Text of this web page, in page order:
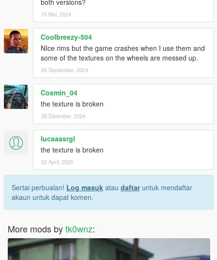
both versions?
15 Mei, 2024
Coolbreezy-504
NIce rims but the game crashes when I use them and
some of the textures on the wheels are messed up.
06 September, 2024
Cosmin_04
the texture is broken
28 Disember, 2024
lucaaasrgl
the texture is broken
02 April, 2025
Sertai perbualan! Log masuk atau daftaruntuk mendaftar
akaun untuk dapat komen.
More mods bytk0wnz: